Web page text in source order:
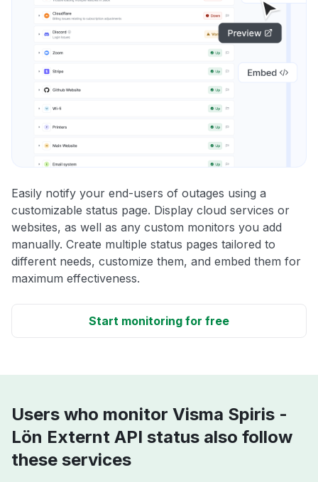
Easily notify your end-users of outages using a
customizable status page. Display cloud services or
websites, as well as any custom monitors you add
manually. Create multiple status pages tailored to
different needs, customize them, and embed them for
maximum effectiveness.
Start monitoring for free
Users who monitor Visma Spiris -
Lön Externt API status also follow
these services